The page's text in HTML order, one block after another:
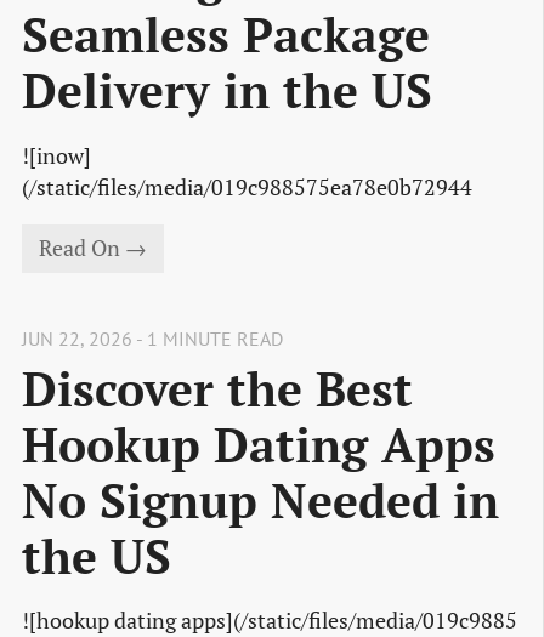
Seamless Package
Delivery in the US
![inow]
(/static/files/media/019c988575ea78e0b72944
Read On →
JUN 22, 2026 - 1 MINUTE READ
Discover the Best
Hookup Dating Apps
No Signup Needed in
the US
![hookup dating apps](/static/files/media/019c9885